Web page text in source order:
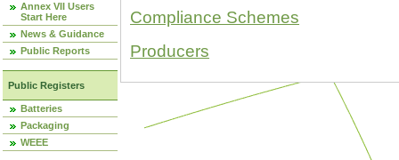
Annex VII Users
Start Here
News & Guidance
Public Reports
Public Registers
Batteries
Packaging
WEEE
Compliance Schemes
Producers